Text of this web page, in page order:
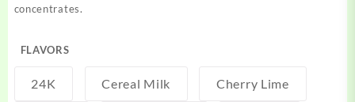
concentrates.
FLAVORS
24K Cereal Milk Cherry Lime